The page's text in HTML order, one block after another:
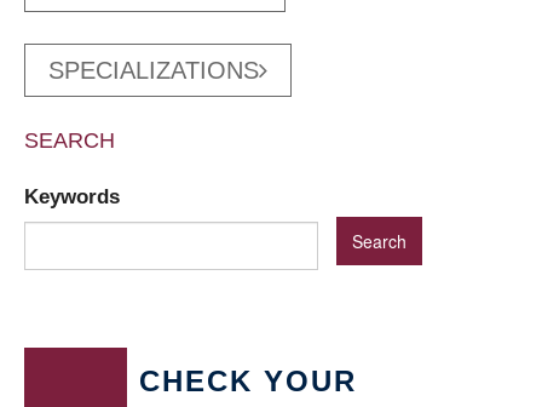
SPECIALIZATIONS
SEARCH
Keywords
CHECK YOUR